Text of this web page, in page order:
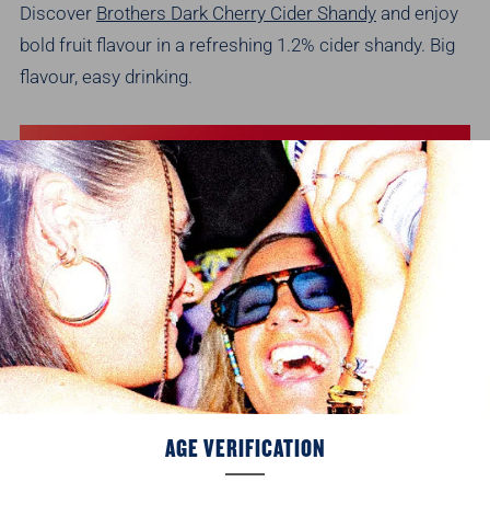
AGE VERIFICATION
Discover Brothers Dark Cherry Cider Shandy and enjoy
bold fruit flavour in a refreshing 1.2% cider shandy. Big
flavour, easy drinking.